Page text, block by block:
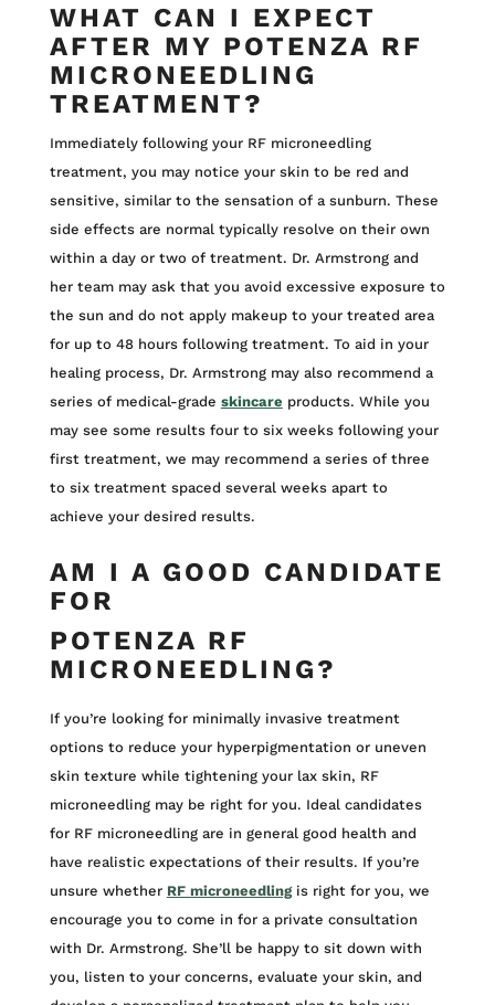
WHAT CAN I EXPECT
AFTER MY POTENZA RF
MICRONEEDLING
TREATMENT?
Immediately following your RF microneedling
treatment, you may notice your skin to be red and
sensitive, similar to the sensation of a sunburn. These
side effects are normal typically resolve on their own
within a day or two of treatment. Dr. Armstrong and
her team may ask that you avoid excessive exposure to
the sun and do not apply makeup to your treated area
for up to 48 hours following treatment. To aid in your
healing process, Dr. Armstrong may also recommend a
series of medical-grade skincare products. While you
may see some results four to six weeks following your
first treatment, we may recommend a series of three
to six treatment spaced several weeks apart to
achieve your desired results.
AM I A GOOD CANDIDATE
FOR
POTENZA RF
MICRONEEDLING?
If you’re looking for minimally invasive treatment
options to reduce your hyperpigmentation or uneven
skin texture while tightening your lax skin, RF
microneedling may be right for you. Ideal candidates
for RF microneedling are in general good health and
have realistic expectations of their results. If you’re
unsure whether RF microneedlingis right for you, we
encourage you to come in for a private consultation
with Dr. Armstrong. She’ll be happy to sit down with
you, listen to your concerns, evaluate your skin, and